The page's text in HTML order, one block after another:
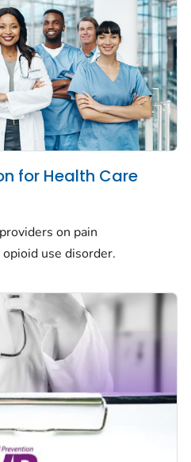
for Health Care
on pain
use disorder.